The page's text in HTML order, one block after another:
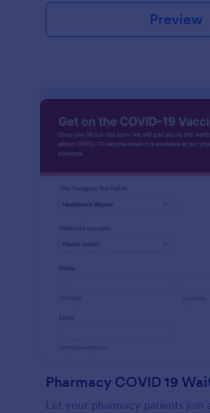
Preview
Pharmacy COVID 19
Let your pharmacy patients join